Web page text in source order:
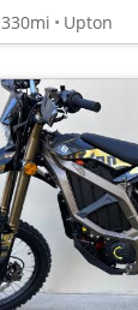
330mi Upton